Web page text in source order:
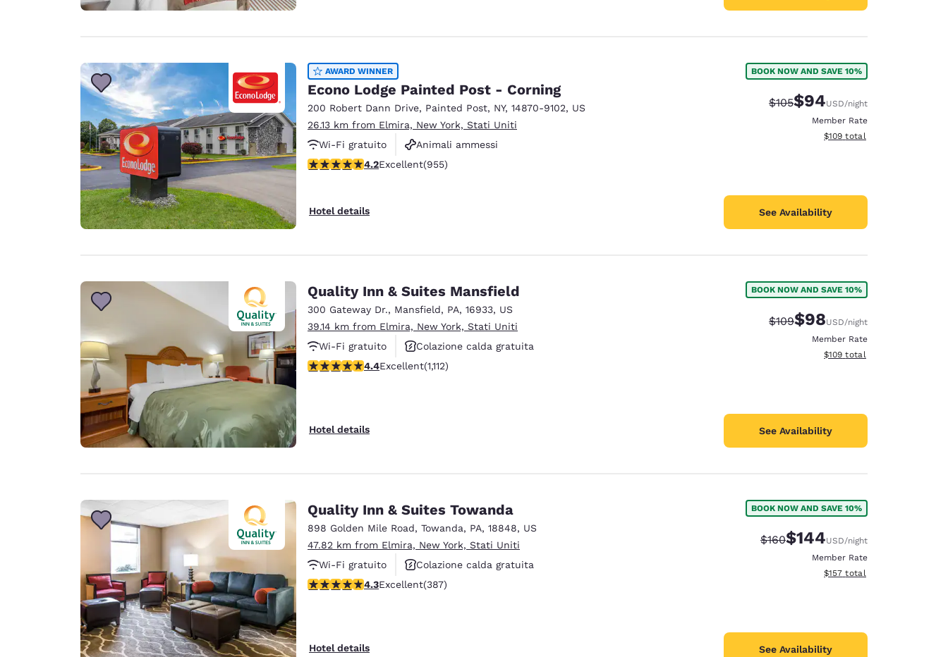
AWARD WINNER
Econo Lodge Painted Post - Corning
200 Robert Dann Drive, Painted Post, NY, 14870-9102, US
26.13 km from Elmira, New York, Stati Uniti
Wi-Fi gratuito
Animali ammessi
Parcheggio per mezzi pesanti
4.21 stars rating. Excellent. 955 reviews
4.2Excellent(955)
Hotel details
BOOK NOW AND SAVE 10%
Strikethrough Rate:
$105Discounted rate:
$94USD/night
Member Rate
View estimated total details
$109 total
See Availability
Quality Inn & Suites Mansfield
300 Gateway Dr., Mansfield, PA, 16933, US
39.14 km from Elmira, New York, Stati Uniti
Wi-Fi gratuito
Colazione calda gratuita
Animali ammessi
4.42 stars rating. Excellent. 1112 reviews
4.4Excellent(1,112)
Hotel details
BOOK NOW AND SAVE 10%
Strikethrough Rate:
$109Discounted rate:
$98USD/night
Member Rate
View estimated total details
$109 total
See Availability
Quality Inn & Suites Towanda
898 Golden Mile Road, Towanda, PA, 18848, US
47.82 km from Elmira, New York, Stati Uniti
Wi-Fi gratuito
Colazione calda gratuita
Animali ammessi
4.34 stars rating. Excellent. 387 reviews
4.3Excellent(387)
Hotel details
BOOK NOW AND SAVE 10%
Strikethrough Rate:
$160Discounted rate:
$144USD/night
Member Rate
View estimated total details
$157 total
See Availability